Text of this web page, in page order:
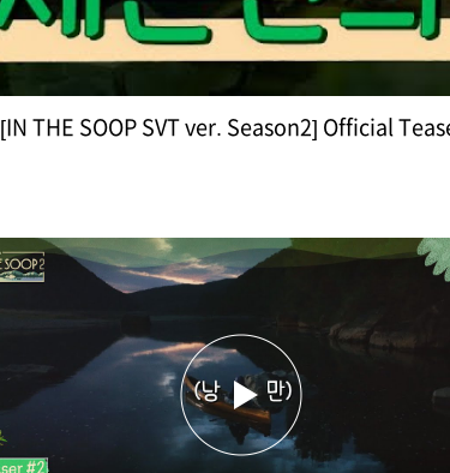
[IN THE SOOP SVT ver. Season2] Official